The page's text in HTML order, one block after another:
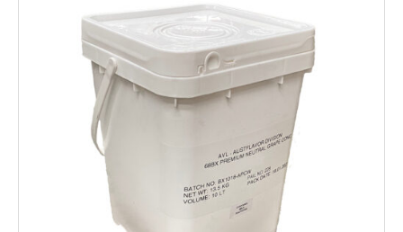
You have no products in your enquiry cart
Packaging
Sparkling
Distillery
About Us
What’s News